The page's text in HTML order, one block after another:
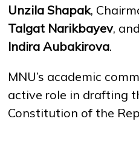
Unzila Shapak,
Talgat Narikbayev,
Indira Aubakirova.
MNU’s academic
active role in drafting
Constitution of the